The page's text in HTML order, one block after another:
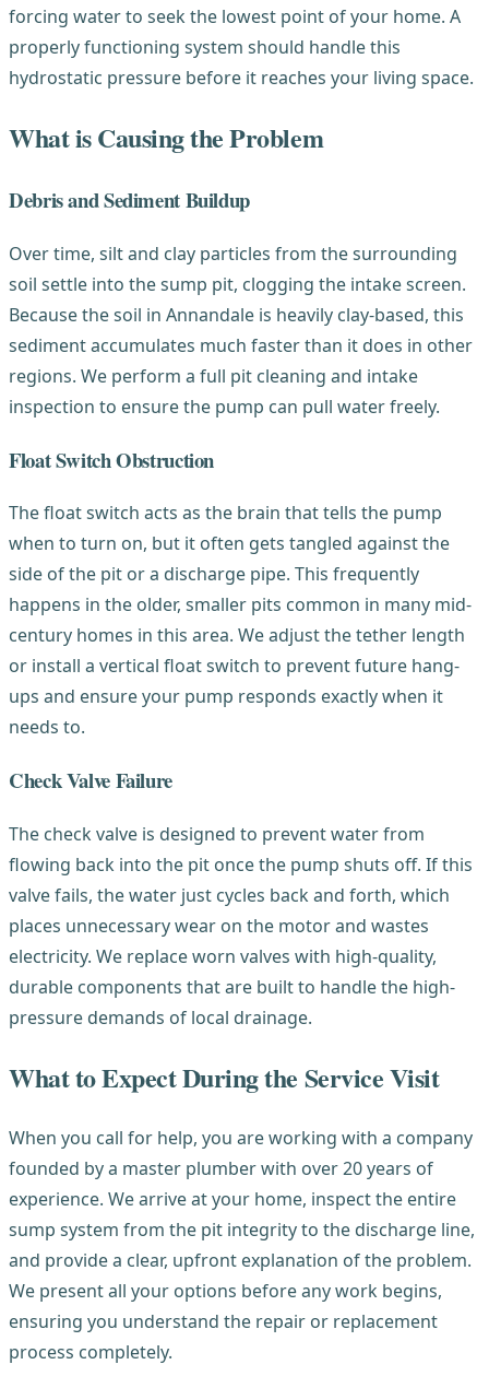
forcing water to seek the lowest point of your home. A
properly functioning system should handle this
hydrostatic pressure before it reaches your living space.
What is Causing the Problem
Debris and Sediment Buildup
Over time, silt and clay particles from the surrounding
soil settle into the sump pit, clogging the intake screen.
Because the soil in Annandale is heavily clay-based, this
sediment accumulates much faster than it does in other
regions. We perform a full pit cleaning and intake
inspection to ensure the pump can pull water freely.
Float Switch Obstruction
The float switch acts as the brain that tells the pump
when to turn on, but it often gets tangled against the
side of the pit or a discharge pipe. This frequently
happens in the older, smaller pits common in many mid-
century homes in this area. We adjust the tether length
or install a vertical float switch to prevent future hang-
ups and ensure your pump responds exactly when it
needs to.
Check Valve Failure
The check valve is designed to prevent water from
flowing back into the pit once the pump shuts off. If this
valve fails, the water just cycles back and forth, which
places unnecessary wear on the motor and wastes
electricity. We replace worn valves with high-quality,
durable components that are built to handle the high-
pressure demands of local drainage.
What to Expect During the Service Visit
When you call for help, you are working with a company
founded by a master plumber with over 20 years of
experience. We arrive at your home, inspect the entire
sump system from the pit integrity to the discharge line,
and provide a clear, upfront explanation of the problem.
We present all your options before any work begins,
ensuring you understand the repair or replacement
process completely.